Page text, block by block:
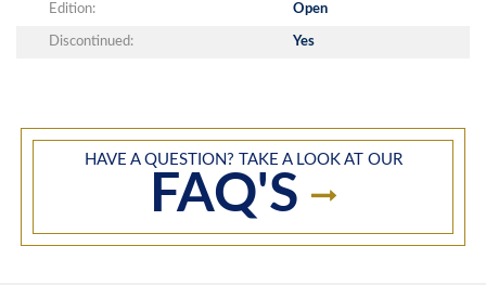
Edition: Open
Discontinued: Yes
HAVE A QUESTION? TAKE A LOOK AT OUR
FAQ'S